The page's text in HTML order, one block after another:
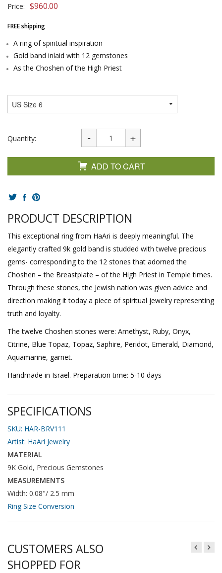
Price: $960.00
FREE shipping
A ring of spiritual inspiration
Gold band inlaid with 12 gemstones
As the Choshen of the High Priest
Quantity:
ADD TO CART
PRODUCT DESCRIPTION
This exceptional ring from HaAri is deeply meaningful. The
elegantly crafted 9k gold band is studded with twelve precious
gems- corresponding to the 12 stones that adorned the
Choshen – the Breastplate – of the High Priest in Temple times.
Through these stones, the Jewish nation was given advice and
direction making it today a piece of spiritual jewelry representing
truth and loyalty.
The twelve Choshen stones were: Amethyst, Ruby, Onyx,
Citrine, Blue Topaz, Topaz, Saphire, Peridot, Emerald, Diamond,
Aquamarine, garnet.
Handmade in Israel. Preparation time: 5-10 days
SPECIFICATIONS
SKU: HAR-BRV111
Artist: HaAri Jewelry
MATERIAL
9K Gold, Precious Gemstones
MEASUREMENTS
Width: 0.08"/ 2.5 mm
Ring Size Conversion
CUSTOMERS ALSO
SHOPPED FOR